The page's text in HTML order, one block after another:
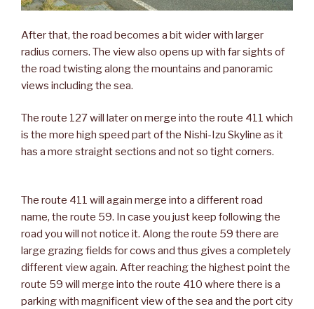
After that, the road becomes a bit wider with larger
radius corners. The view also opens up with far sights of
the road twisting along the mountains and panoramic
views including the sea.
The route 127 will later on merge into the route 411 which
is the more high speed part of the Nishi-Izu Skyline as it
has a more straight sections and not so tight corners.
The route 411 will again merge into a different road
name, the route 59. In case you just keep following the
road you will not notice it. Along the route 59 there are
large grazing fields for cows and thus gives a completely
different view again. After reaching the highest point the
route 59 will merge into the route 410 where there is a
parking with magnificent view of the sea and the port city